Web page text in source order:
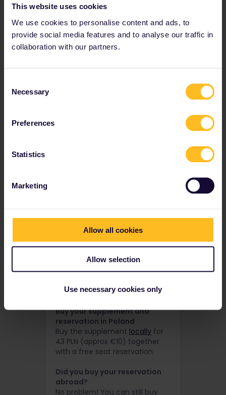
This website uses cookies
We use cookies to personalise content and ads, to
provide social media features and to analyse our traffic in
collaboration with our partners.
Selection
Necessary
Preferences
Statistics
Marketing
Allow all cookies
Allow selection
Use necessary cookies only
supplement for the
EIP
Cost of the supplement
PLN 43 (approx €10) – A seat
Buy your supplement and
reservation online via PKP
Intercity
Buy the supplement via
Intercityfor 43 PLN (approx €10)
reservation.
Buy your supplement and
reservation in Poland
Buy the supplement locallyfor
43 PLN (approx €10) together
with a free seat reservation.
Did you buy your reservation
abroad?
No problem! You can still buy